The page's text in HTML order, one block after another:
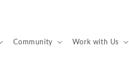
Community Work with Us